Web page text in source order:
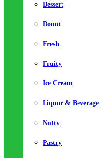
Dessert
Donut
Fresh
Fruity
Ice Cream
Liquor & Beverage
Nutty
Pastry